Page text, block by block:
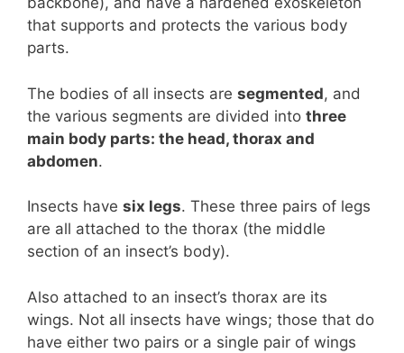
that supports and protects the various body
parts.
The bodies of all insects are segmented, and
the various segments are divided into three
main body parts: the head, thorax and
abdomen.
Insects have six legs. These three pairs of legs
are all attached to the thorax (the middle
section of an insect’s body).
Also attached to an insect’s thorax are its
wings. Not all insects have wings; those that do
have either two pairs or a single pair of wings